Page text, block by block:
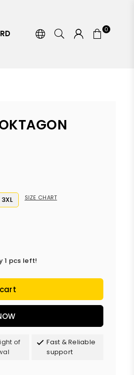
0
3XL SIZE CHART
1 pcs left!
of
Fast & Reliable
support